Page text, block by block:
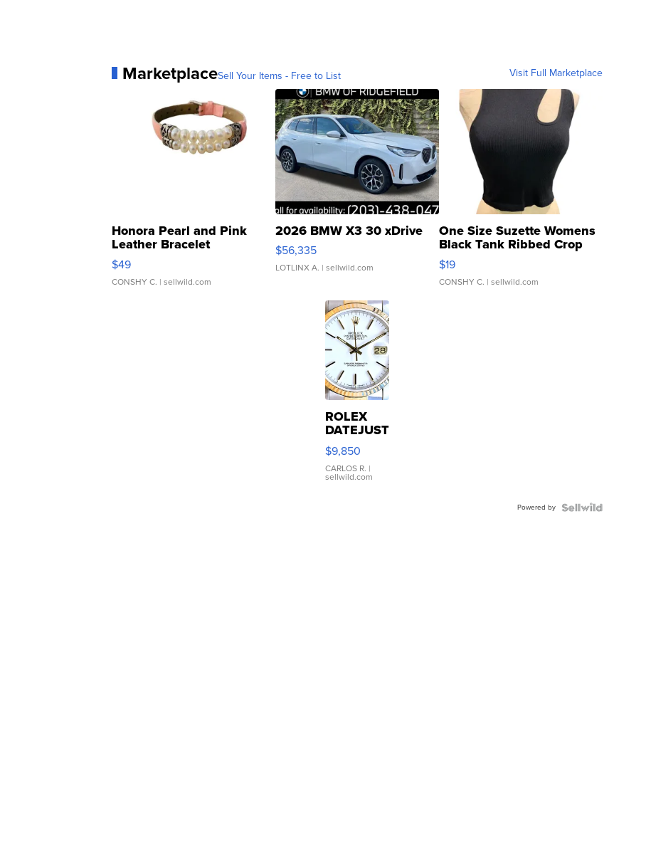
MarketplaceSell Your Items - Free to List Visit Full Marketplace
Honora Pearl and Pink
Leather Bracelet
Adjustable Buckle Clo...
$49
CONSHY C. | sellwild.com
2026 BMW X3 30 xDrive
$56,335
LOTLINX A. | sellwild.com
One Size Suzette Womens
Black Tank Ribbed Crop
Asymmetrical ...
$19
CONSHY C. | sellwild.com
ROLEX
DATEJUST
16233
WHITE
DIAL
FLUTED
$9,850
CARLOS R. |
sellwild.com
Powered by